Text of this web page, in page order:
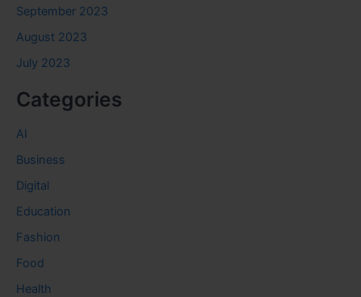
September 2023
August 2023
July 2023
Categories
AI
Business
Digital
Education
Fashion
Food
Health